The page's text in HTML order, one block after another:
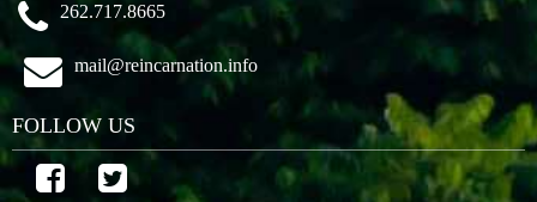
262.717.8665
mail@reincarnation.info
FOLLOW US